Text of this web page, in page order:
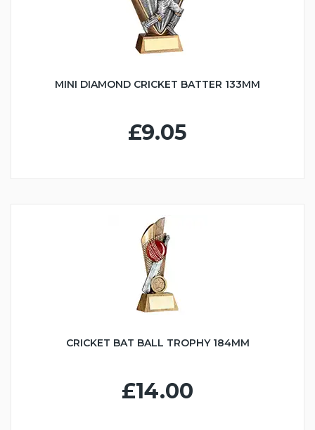
MINI DIAMOND CRICKET BATTER 133MM
£9.05
CRICKET BAT BALL TROPHY 184MM
£14.00